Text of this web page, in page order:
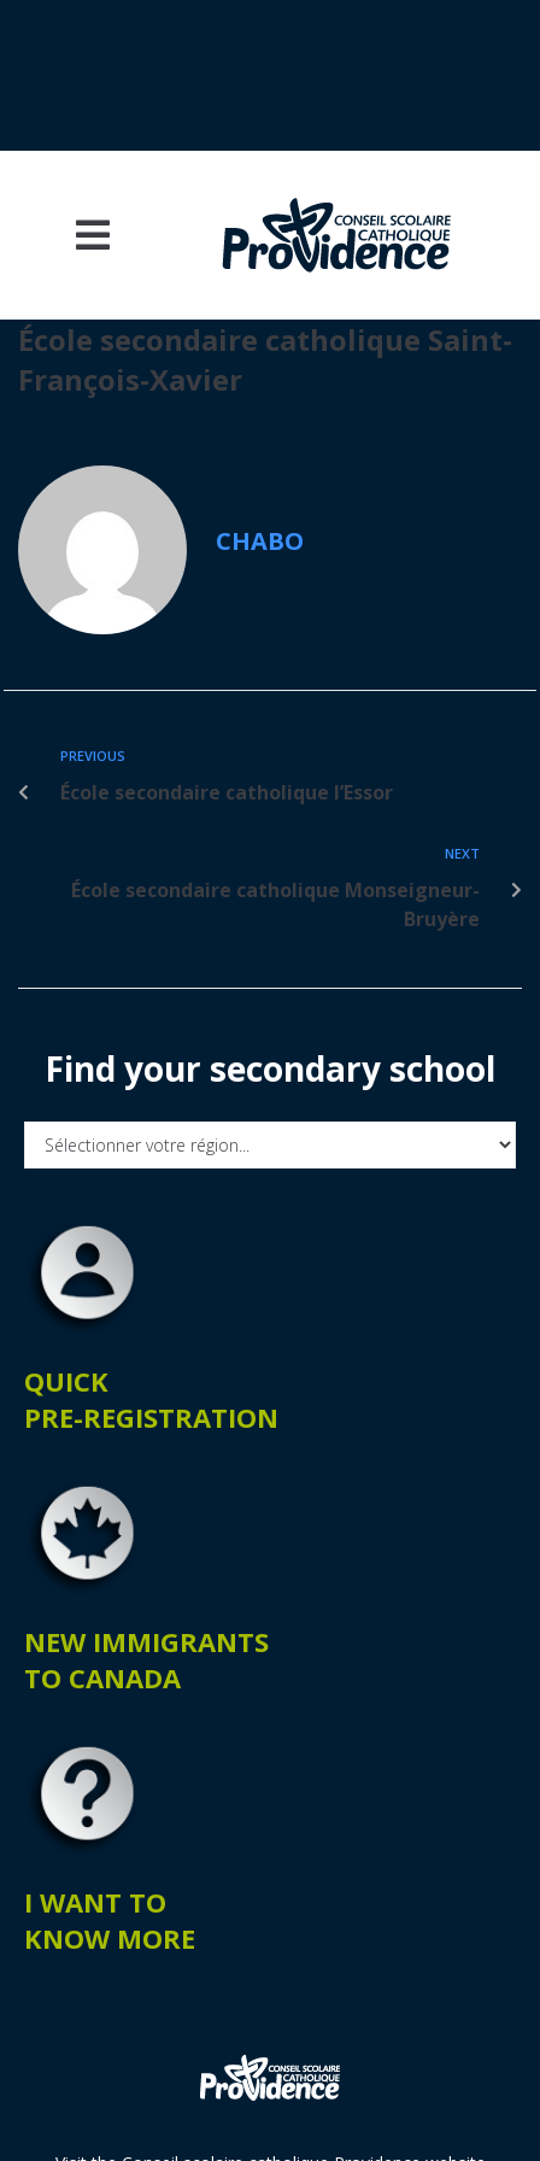
École secondaire catholique Saint-
François-Xavier
CHABO
PREVIOUS
École secondaire catholique l’Essor
NEXT
École secondaire catholique Monseigneur-
Bruyère
Find your secondary school
QUICK
PRE-REGISTRATION
NEW IMMIGRANTS
TO CANADA
I WANT TO
KNOW MORE